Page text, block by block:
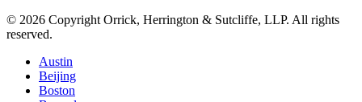
© 2026 Copyright Orrick, Herrington & Sutcliffe, LLP. All rights
reserved.
Austin
Beijing
Boston